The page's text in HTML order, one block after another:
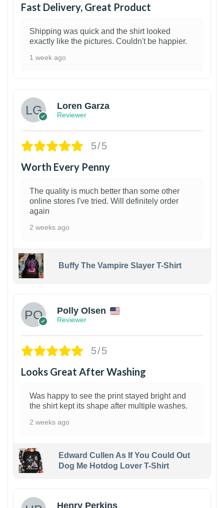
Fast Delivery, Great Product
Shipping was quick and the shirt looked
exactly like the pictures. Couldn't be happier.
1 week ago
Loren Garza
Reviewer
5/5
Worth Every Penny
The quality is much better than some other
online stores I've tried. Will definitely order
again
2 weeks ago
Buffy The Vampire Slayer T-Shirt
Polly Olsen
Reviewer
5/5
Looks Great After Washing
Was happy to see the print stayed bright and
the shirt kept its shape after multiple washes.
2 weeks ago
Edward Cullen As If You Could Out
Dog Me Hotdog Lover T-Shirt
Henry Perkins